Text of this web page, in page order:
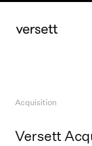
Acquisition
Versett